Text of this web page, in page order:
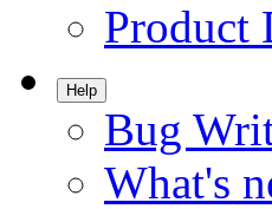
Product
Help
Bug
What's